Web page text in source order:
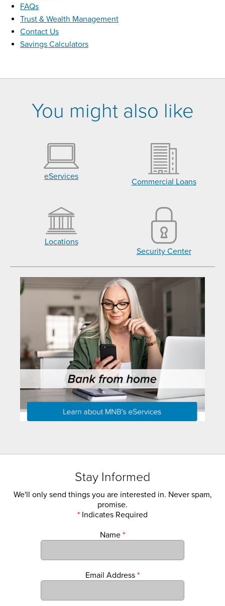
FAQs
Trust & Wealth Management
Contact Us
Savings Calculators
You might also like
eServices
Commercial Loans
Locations
Security Center
Stay Informed
We'll only send things you are interested in. Never spam,
promise.
* Indicates Required
Name *
Email Address *